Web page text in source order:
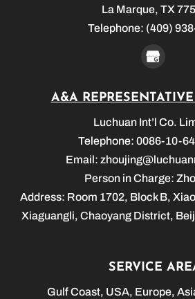
La Marque, TX
Telephone: (409)
A&A
Luchuan Int’l Co.
Telephone: 0086-10-
Email:
Person in Charge:
Address: Room 1702, Block B,
Xiaguangli, Chaoyang District,
SERVICE
Gulf Coast, USA, Europe,